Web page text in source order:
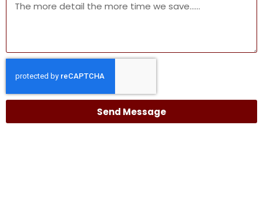
Send Message